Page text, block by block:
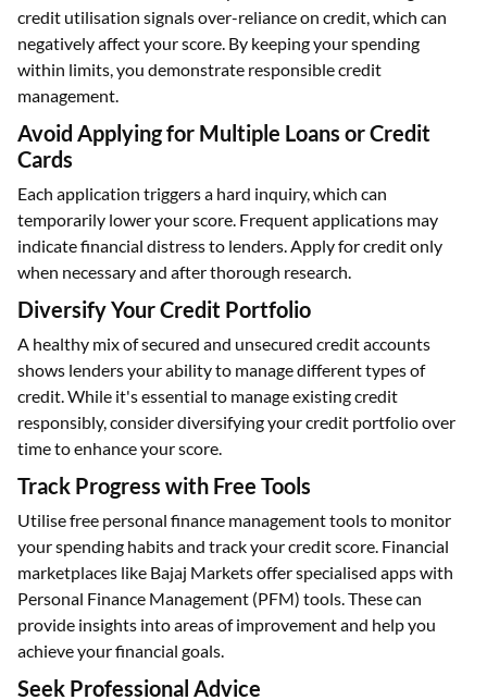
credit utilisation signals over-reliance on credit, which can
negatively affect your score. By keeping your spending
within limits, you demonstrate responsible credit
management.
Avoid Applying for Multiple Loans or Credit
Cards
Each application triggers a hard inquiry, which can
temporarily lower your score. Frequent applications may
indicate financial distress to lenders. Apply for credit only
when necessary and after thorough research.
Diversify Your Credit Portfolio
A healthy mix of secured and unsecured credit accounts
shows lenders your ability to manage different types of
credit. While it's essential to manage existing credit
responsibly, consider diversifying your credit portfolio over
time to enhance your score.
Track Progress with Free Tools
Utilise free personal finance management tools to monitor
your spending habits and track your credit score. Financial
marketplaces like Bajaj Markets offer specialised apps with
Personal Finance Management (PFM) tools. These can
provide insights into areas of improvement and help you
achieve your financial goals.
Seek Professional Advice